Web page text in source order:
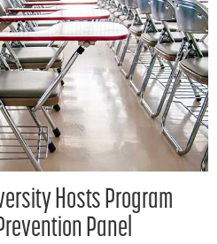
Hosts Program
Panel